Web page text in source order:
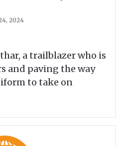
2024
a trailblazer who is
and paving the way
to take on